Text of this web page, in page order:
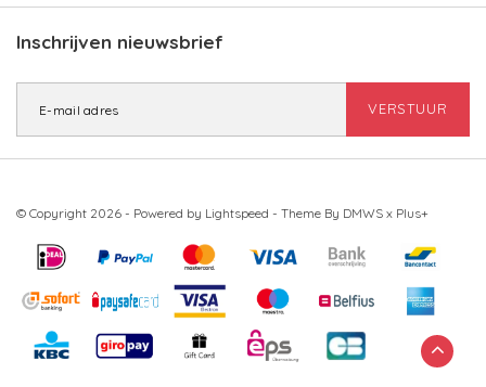
Inschrijven nieuwsbrief
VERSTUUR
© Copyright 2026 - Powered by Lightspeed - Theme By DMWS x Plus+